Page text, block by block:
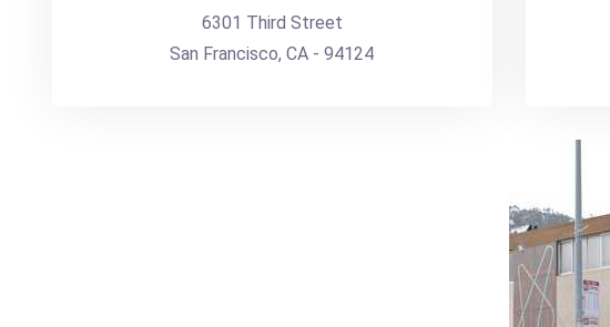
6301 Third Street
San Francisco, CA - 94124